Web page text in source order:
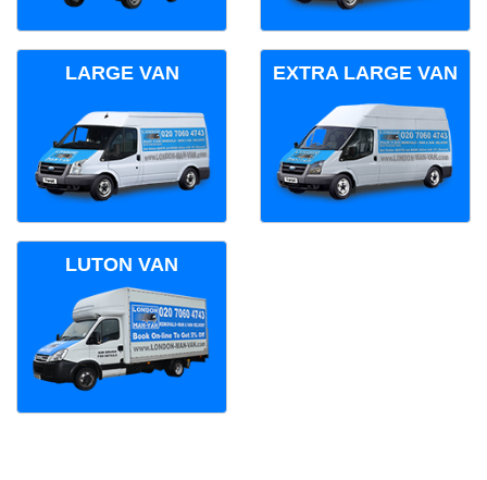
LARGE VAN EXTRA LARGE VAN
LUTON VAN